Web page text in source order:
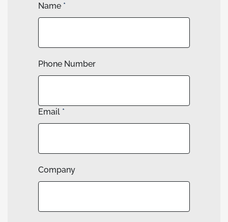
Name *
Phone Number
Email *
Company